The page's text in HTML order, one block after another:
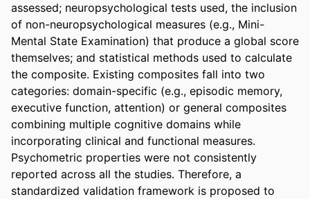
assessed; neuropsychological tests used, the inclusion
of non-neuropsychological measures (e.g., Mini-
Mental State Examination) that produce a global score
themselves; and statistical methods used to calculate
the composite. Existing composites fall into two
categories: domain-specific (e.g., episodic memory,
executive function, attention) or general composites
combining multiple cognitive domains while
incorporating clinical and functional measures.
Psychometric properties were not consistently
reported across all the studies. Therefore, a
standardized validation framework is proposed to